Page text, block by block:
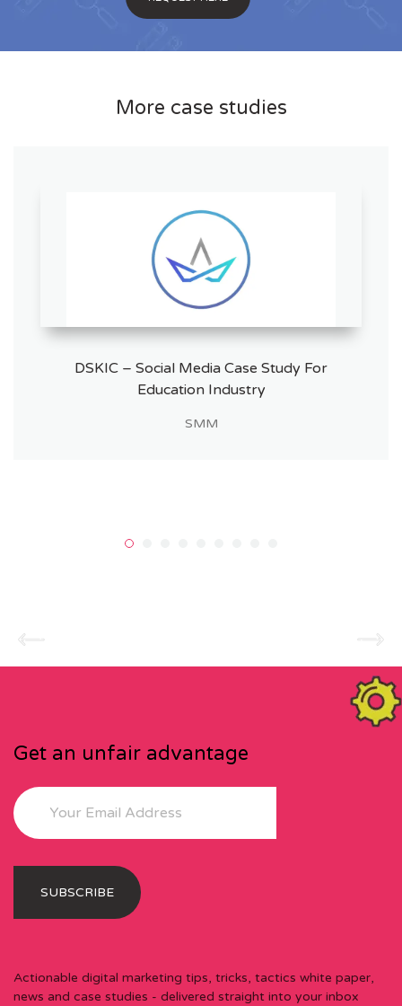
More case studies
DSKIC – Social Media Case Study For
Education Industry
SMM
Get an unfair advantage
Actionable digital marketing tips, tricks, tactics white paper,
news and case studies - delivered straight into your inbox